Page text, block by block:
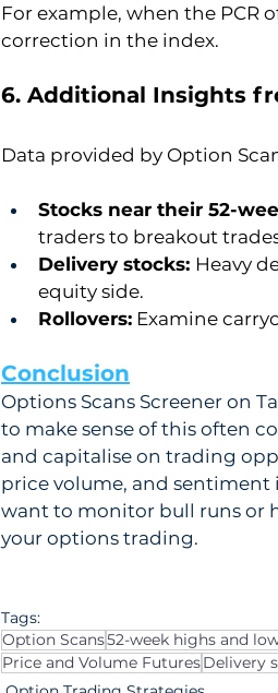
For example, when the PCR
correction in the index.
6. Additional Insights
Data provided by Option
Stocks near their 52-
traders to breakout
Delivery stocks: Heavy
equity side.
Rollovers: Examine
Conclusion
Options Scans Screener on
to make sense of this often
and capitalise on trading
price volume, and
want to monitor bull runs or
your options trading.
Tags:
Option Scans52-week highs and
Price and Volume FuturesDelivery